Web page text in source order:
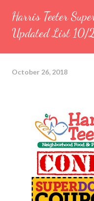
Harris Teeter
Updated List
October 26, 2018